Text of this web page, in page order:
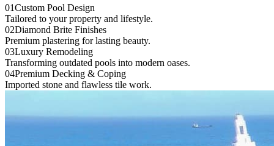
01Custom Pool Design
Tailored to your property and lifestyle.
02Diamond Brite Finishes
Premium plastering for lasting beauty.
03Luxury Remodeling
Transforming outdated pools into modern oases.
04Premium Decking & Coping
Imported stone and flawless tile work.